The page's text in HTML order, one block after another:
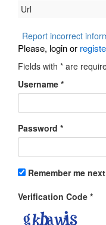
Url
Report incorrect
Please, login or
Fields with * are
Username *
Password *
Remember me
Verification Code *